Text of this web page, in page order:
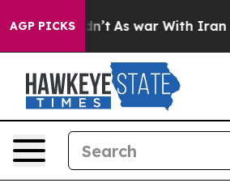
AGP PICKSAs war With Iran Drove oil